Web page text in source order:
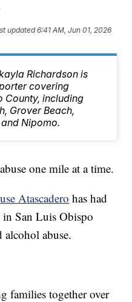
updated6:41 AM, Jun 01, 2026
Richardson is
covering
County, including
Grover Beach,
Nipomo.
one mile at a time.
Atascadero has had
San Luis Obispo
abuse.
families together over